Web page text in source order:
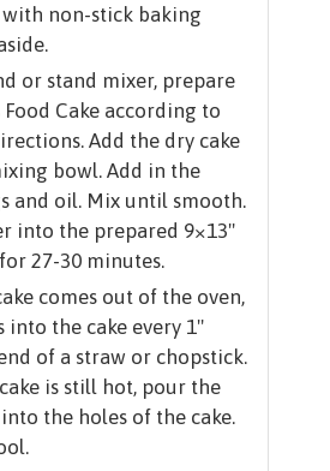
with non-stick baking
or stand mixer, prepare
Cake according to
Add the dry cake
bowl. Add in the
and oil. Mix until smooth.
into the prepared 9×13"
27-30 minutes.
comes out of the oven,
into the cake every 1"
of a straw or chopstick.
is still hot, pour the
the holes of the cake.